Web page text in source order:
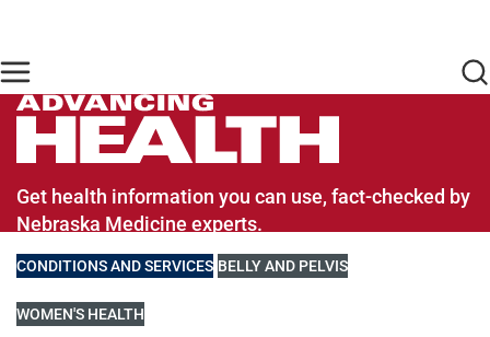
Advancing Health Homepage
Get health information you can use, fact-checked by
Nebraska Medicine experts.
VIEW MORE BLOGS RELATED TO
CONDITIONS AND SERVICES VIEW MORE BLOGS RELATED TO
BELLY AND PELVIS
VIEW MORE BLOGS RELATED TO
WOMEN'S HEALTH